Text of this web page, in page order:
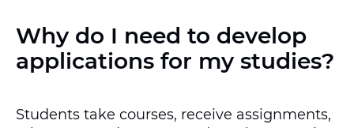
Why do I need to develop
applications for my studies?
Students take courses, receive assignments,